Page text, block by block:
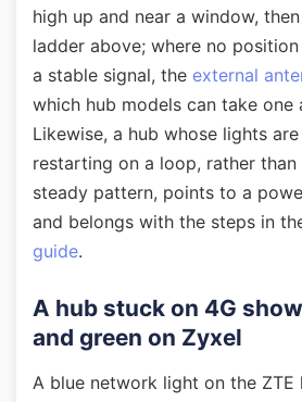
high up and near a window,
ladder above; where no
a stable signal, the external
which hub models can take one
Likewise, a hub whose lights
restarting on a loop, rather
steady pattern, points to a
and belongs with the steps in
guide.
A hub stuck on 4G
and green on Zyxel
A blue network light on the ZTE